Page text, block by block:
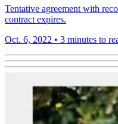
Tentative agreement with
contract expires.
Oct. 6, 2022 • 3 minutes to